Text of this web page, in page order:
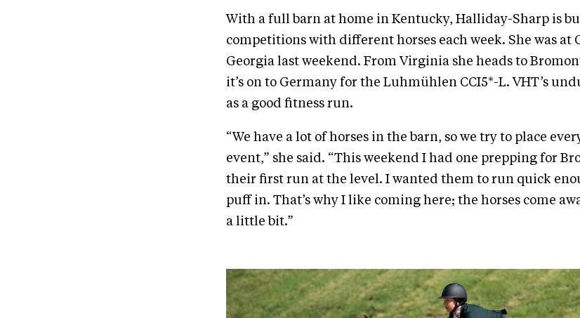
With a full barn at home in Kentucky, Halliday-Sharp is
competitions with different horses each week. She was at
Georgia last weekend. From Virginia she heads to
it’s on to Germany for the Luhmühlen CCI5*-L. VHT’s
as a good fitness run.
“We have a lot of horses in the barn, so we try to place
event,” she said. “This weekend I had one prepping for
their first run at the level. I wanted them to run quick
puff in. That’s why I like coming here; the horses come
a little bit.”